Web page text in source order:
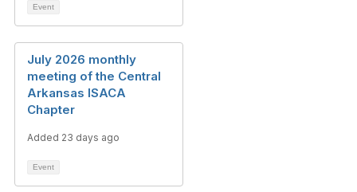
Event
July 2026 monthly
meeting of the Central
Arkansas ISACA
Chapter
Added 23 days ago
Event